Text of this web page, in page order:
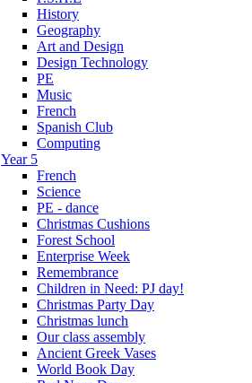
History
Geography
Art and Design
Design Technology
PE
Music
French
Spanish Club
Computing
Year 5
French
Science
PE - dance
Christmas Cushions
Forest School
Enterprise Week
Remembrance
Children in Need: PJ day!
Christmas Party Day
Christmas lunch
Our class assembly
Ancient Greek Vases
World Book Day